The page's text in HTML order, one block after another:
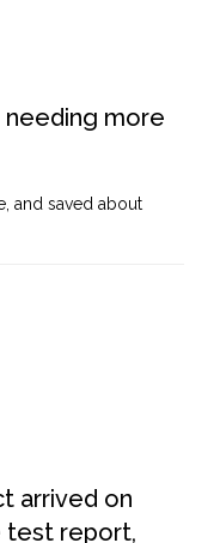
more
and saved about
arrived on
test report,